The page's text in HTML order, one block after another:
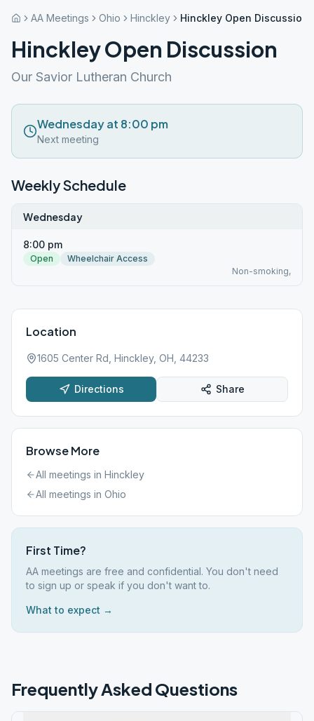
AA Meetings Ohio Hinckley Hinckley Open Discussion
Hinckley Open Discussion
Our Savior Lutheran Church
Wednesday at 8:00 pm
Next meeting
Weekly Schedule
Wednesday
8:00 pm
Open
Wheelchair Access
Non-smoking,
Location
1605 Center Rd, Hinckley, OH, 44233
Directions Share
Browse More
All meetings in Hinckley
All meetings in Ohio
First Time?
AA meetings are free and confidential. You don't need
to sign up or speak if you don't want to.
What to expect →
Frequently Asked Questions